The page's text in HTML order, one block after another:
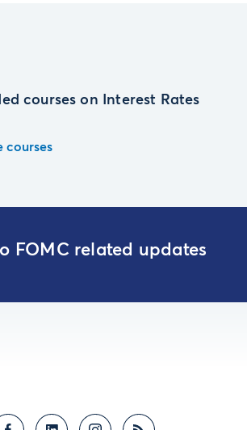
courses on Interest Rates
courses
FOMC related updates